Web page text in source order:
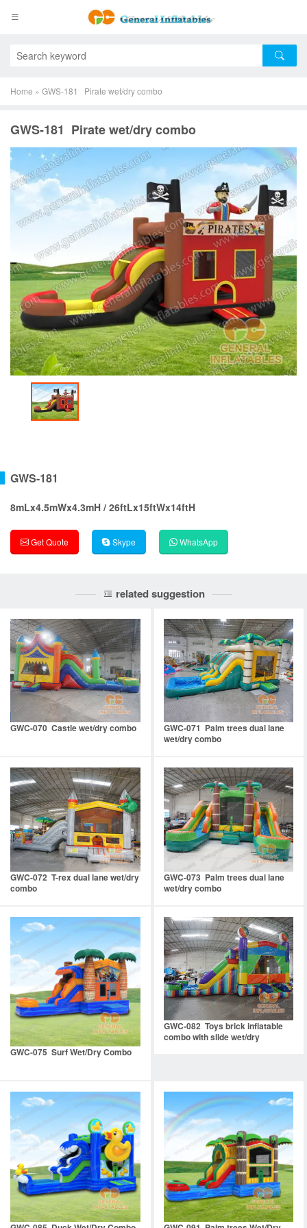
Home » GWS-181 Pirate wet/dry combo
GWS-181 Pirate wet/dry combo
GWS-181
8mLx4.5mWx4.3mH / 26ftLx15ftWx14ftH
Get Quote Skype WhatsApp
related suggestion
GWC-070 Castle wet/dry combo
GWC-071 Palm trees dual lane
wet/dry combo
GWC-072 T-rex dual lane wet/dry
combo
GWC-073 Palm trees dual lane
wet/dry combo
GWC-075 Surf Wet/Dry Combo
GWC-082 Toys brick inflatable
combo with slide wet/dry